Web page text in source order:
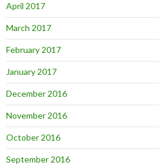
April 2017
March 2017
February 2017
January 2017
December 2016
November 2016
October 2016
September 2016